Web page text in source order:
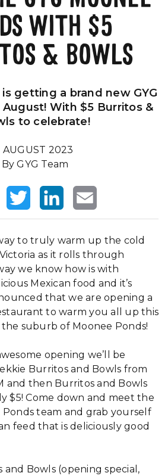
WITH $5
& BOWLS
getting a brand new GYG
With $5 Burritos &
to celebrate!
AUGUST 2023
By GYG Team
TwitterLinkedInEmail
to truly warm up the cold
as it rolls through
we know how is with
Mexican food and it’s
that we are opening a
to warm you all up this
suburb of Moonee Ponds!
opening we’ll be
Burritos and Bowls from
and then Burritos and Bowls
$5! Come down and meet the
Ponds team and grab yourself
feed that is deliciously good
and Bowls (opening special,